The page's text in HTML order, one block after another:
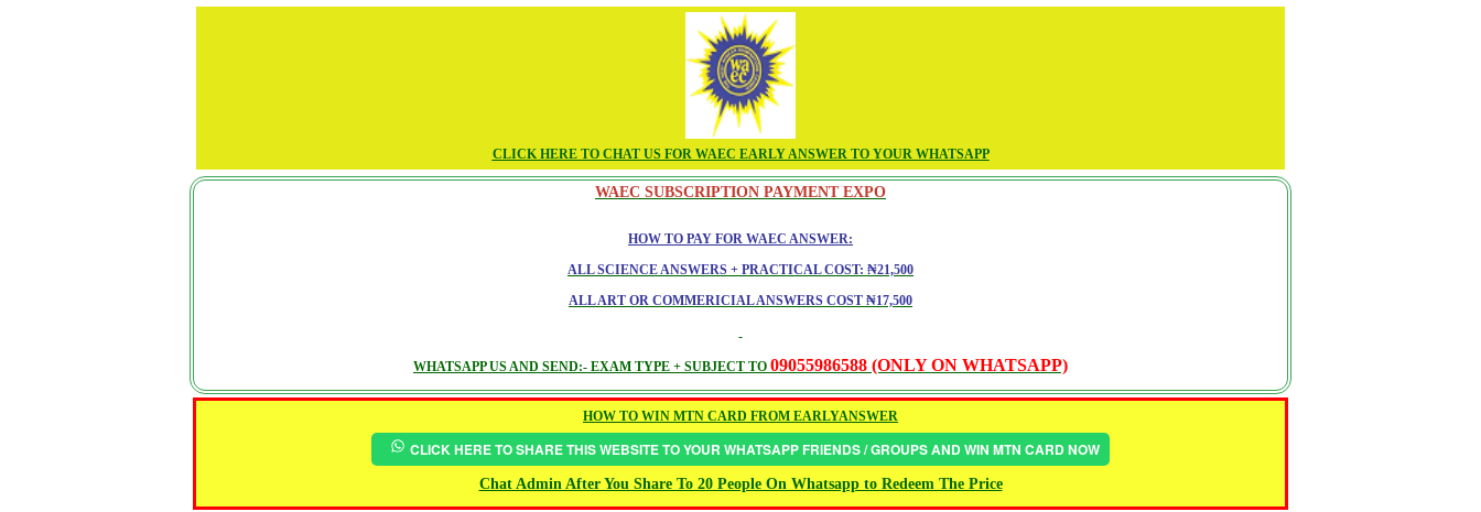
CLICK HERE TO CHAT US FOR WAEC EARLY ANSWER TO YOUR WHATSAPP
WAEC SUBSCRIPTION PAYMENT EXPO
HOW TO PAY FOR WAEC ANSWER:
ALL SCIENCE ANSWERS + PRACTICAL COST: ₦21,500
ALL ART OR COMMERICIAL ANSWERS COST ₦17,500
WHATSAPP US AND SEND:- EXAM TYPE + SUBJECT TO 09055986588 (ONLY ON WHATSAPP)
HOW TO WIN MTN CARD FROM EARLYANSWER
CLICK HERE TO SHARE THIS WEBSITE TO YOUR WHATSAPP FRIENDS / GROUPS AND WIN MTN CARD NOW
Chat Admin After You Share To 20 People On Whatsapp to Redeem The Price